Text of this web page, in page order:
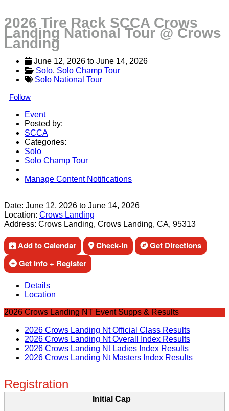
2026 Tire Rack SCCA Crows
Landing National Tour @ Crows
Landing
June 12, 2026 to June 14, 2026
Solo, Solo Champ Tour
Solo National Tour
Follow
Event
Posted by:
SCCA
Categories:
Solo
Solo Champ Tour
Manage Content Notifications
Date: June 12, 2026 to June 14, 2026
Location: Crows Landing
Address: Crows Landing, Crows Landing, CA, 95313
Add to Calendar Check-in
Get Directions
Get Info + Register
Details
Location
2026 Crows Landing NT Event Supps & Results
2026 Crows Landing Nt Official Class Results
2026 Crows Landing Nt Overall Index Results
2026 Crows Landing Nt Ladies Index Results
2026 Crows Landing Nt Masters Index Results
Registration
Initial Cap